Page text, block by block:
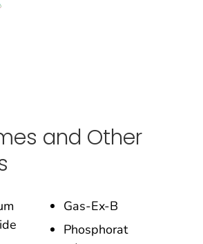
and Other
Gas-Ex-B
Phosphorat